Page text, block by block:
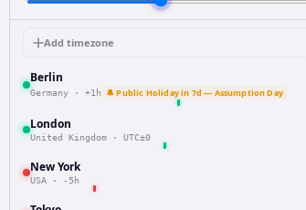
Add timezone
Berlin
Germany · +1h 🔔 Public Holiday in 7d — Assumption Day
London
United Kingdom · UTC±0
New York
USA · -5h